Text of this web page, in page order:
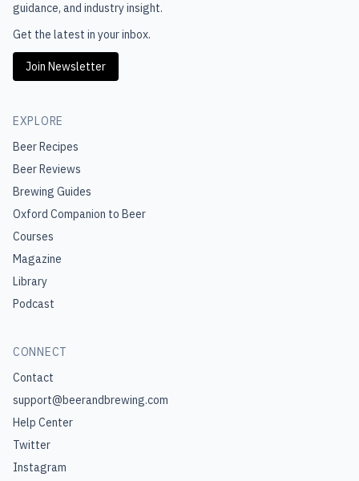
guidance, and industry insight.
Get the latest in your inbox.
Join Newsletter
EXPLORE
Beer Recipes
Beer Reviews
Brewing Guides
Oxford Companion to Beer
Courses
Magazine
Library
Podcast
CONNECT
Contact
support@beerandbrewing.com
Help Center
Twitter
Instagram